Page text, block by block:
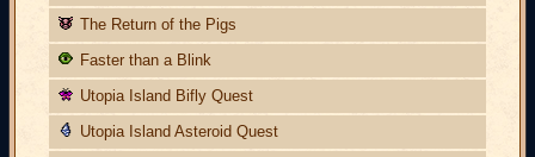
The Return of the Pigs
Faster than a Blink
Utopia Island Bifly Quest
Utopia Island Asteroid Quest